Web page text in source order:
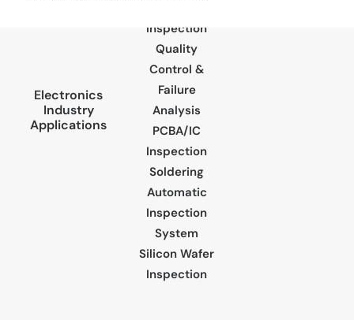
Electronics
Industry
Applications
Inspection
Quality
Control &
Failure
Analysis
PCBA/IC
Inspection
Soldering
Automatic
Inspection
System
Silicon Wafer
Inspection